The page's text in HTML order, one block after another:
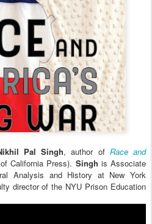
Pal Singh, author of Race and
California Press). Singh is Associate
Analysis and History at New York
director of the NYU Prison Education